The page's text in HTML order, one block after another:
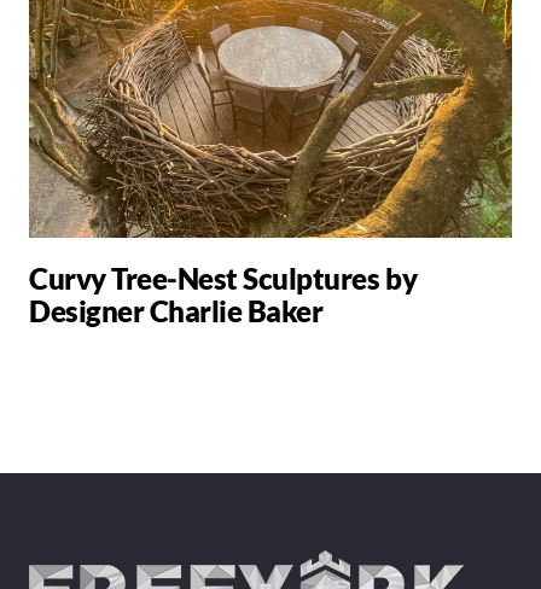
Curvy Tree-Nest Sculptures by
Designer Charlie Baker